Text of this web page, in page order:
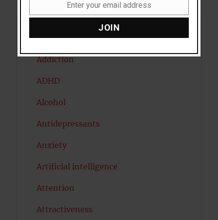
Acceptance
Addiction
ADHD
Alcohol
Antidepressants
Anxiety
Artificial intelligence
Attention
Attractiveness
Enter your email address
JOIN